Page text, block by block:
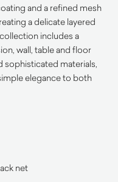
and a refined mesh
a delicate layered
includes a
wall, table and floor
sophisticated materials,
elegance to both
net